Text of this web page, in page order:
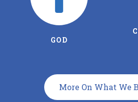
THE FATHER
More On What We